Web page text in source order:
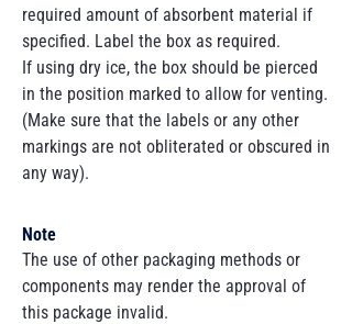
required amount of absorbent material if
specified. Label the box as required.
If using dry ice, the box should be pierced
in the position marked to allow for venting.
(Make sure that the labels or any other
markings are not obliterated or obscured in
any way).
Note
The use of other packaging methods or
components may render the approval of
this package invalid.